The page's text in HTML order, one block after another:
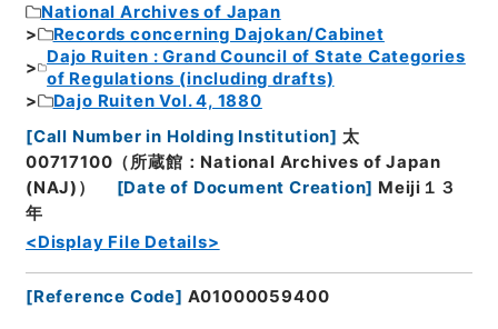
National Archives of Japan
Records concerning Dajokan/Cabinet
Dajo Ruiten : Grand Council of State Categories
of Regulations (including drafts)
Dajo Ruiten Vol. 4, 1880
[Call Number in Holding Institution] 太
00717100（所蔵館：National Archives of Japan
(NAJ)）
[Date of Document Creation] Meiji１３
年
<Display File Details>
[Reference Code] A01000059400